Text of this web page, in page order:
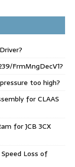
FrmMngDecV1?
too high?
for CLAAS
for JCB 3CX
Loss of